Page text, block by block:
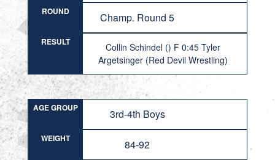
ROUND Champ. Round 5
RESULT
Collin Schindel () F 0:45 Tyler
Argetsinger (Red Devil Wrestling)
AGE GROUP 3rd-4th Boys
WEIGHT 84-92